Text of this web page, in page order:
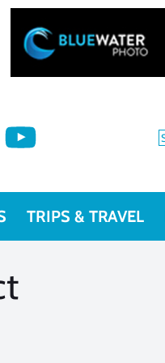
YouTube
TRIPS & TRAVEL